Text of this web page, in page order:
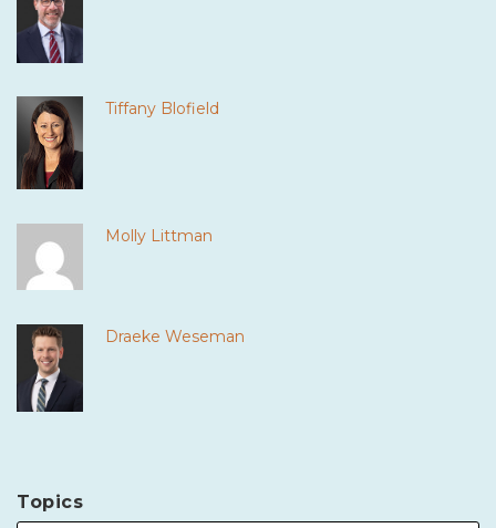
Tiffany Blofield
Molly Littman
Draeke Weseman
Topics